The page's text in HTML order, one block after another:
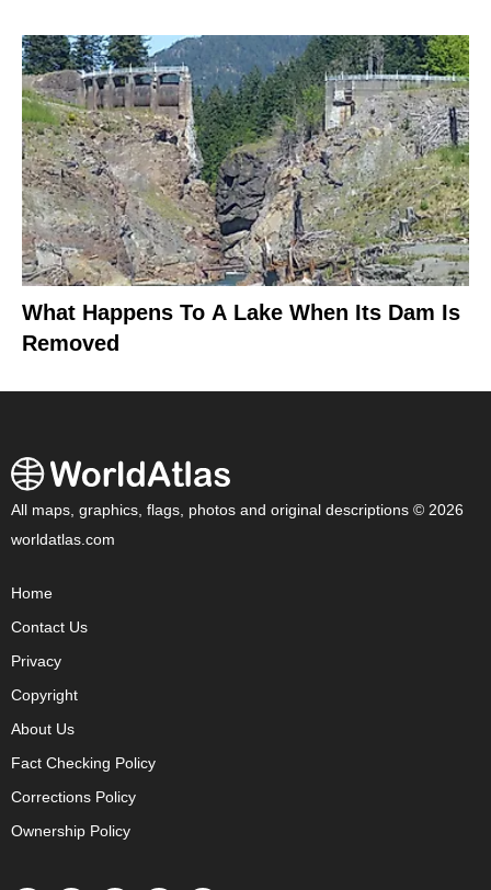
What Happens To A Lake When Its Dam Is
Removed
All maps, graphics, flags, photos and original descriptions © 2026
worldatlas.com
Home
Contact Us
Privacy
Copyright
About Us
Fact Checking Policy
Corrections Policy
Ownership Policy